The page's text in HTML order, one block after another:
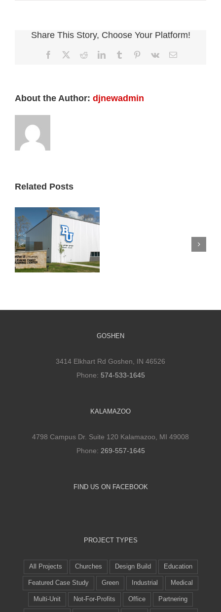
Share This Story, Choose Your Platform!
Facebook RedditLinkedInTumblr Pinterest
Vk Email
About the Author: djnewadmin
Related Posts
Bethel Athletic
Training Facility
and Its Impact
Mennonite
GOSHEN
3414 Elkhart Rd Goshen, IN 46526
Phone: 574-533-1645
KALAMAZOO
4798 Campus Dr. Suite 120 Kalamazoo, MI 49008
Phone: 269-557-1645
FIND US ON FACEBOOK
PROJECT TYPES
All Projects Churches Design Build Education
Featured Case Study Green Industrial Medical
Multi-Unit Not-For-Profits Office Partnering